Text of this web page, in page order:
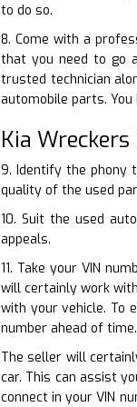
to do so.
8. Come with a
that you need to go
trusted technician
automobile parts.
Kia
9. Identify the phony
quality of the used
10. Suit the used
appeals.
11. Take your VIN
will certainly work
with your vehicle. To
number ahead of time.
The seller will
car. This can assist
connect in your VIN